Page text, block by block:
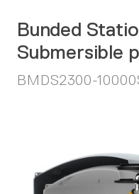
Bunded
Submersible
BMDS2300-